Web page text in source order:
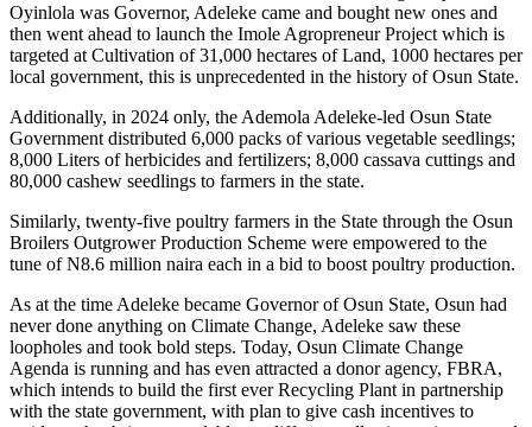
Oyinlola was Governor, Adeleke came and bought new ones and
then went ahead to launch the Imole Agropreneur Project which is
targeted at Cultivation of 31,000 hectares of Land, 1000 hectares per
local government, this is unprecedented in the history of Osun State.
Additionally, in 2024 only, the Ademola Adeleke-led Osun State
Government distributed 6,000 packs of various vegetable seedlings;
8,000 Liters of herbicides and fertilizers; 8,000 cassava cuttings and
80,000 cashew seedlings to farmers in the state.
Similarly, twenty-five poultry farmers in the State through the Osun
Broilers Outgrower Production Scheme were empowered to the
tune of N8.6 million naira each in a bid to boost poultry production.
As at the time Adeleke became Governor of Osun State, Osun had
never done anything on Climate Change, Adeleke saw these
loopholes and took bold steps. Today, Osun Climate Change
Agenda is running and has even attracted a donor agency, FBRA,
which intends to build the first ever Recycling Plant in partnership
with the state government, with plan to give cash incentives to